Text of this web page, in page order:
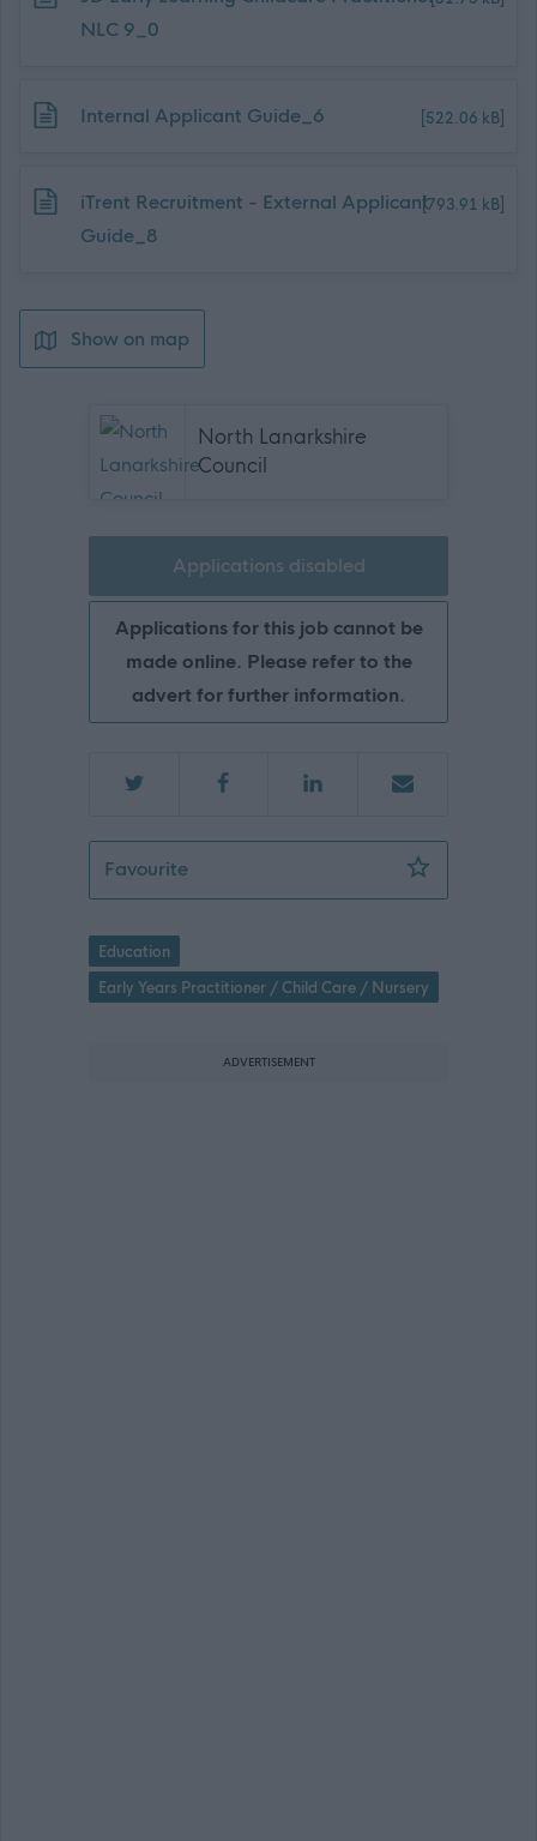
NLC 9_0
Download job attachment
Internal Applicant Guide_6 [522.06 kB]
Download job attachment
iTrent Recruitment - External Applicant
Guide_8
[793.91 kB]
Show on map
North Lanarkshire
Council
Applications disabled
Applications for this job cannot be
made online. Please refer to the
advert for further information.
FavouriteEarly Learning & Childcare Lead
Education
Early Years Practitioner / Child Care / Nursery
ADVERTISEMENT